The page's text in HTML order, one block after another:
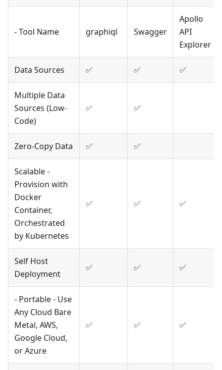
- Tool Name graphiql Swagger
Apollo
API
Explorer
Data Sources ✅ ✅ ✅
Multiple Data
Sources (Low-
Code)
✅ ✅
Zero-Copy Data ✅ ✅
Scalable -
Provision with
Docker
Container,
Orchestrated
by Kubernetes
✅ ✅ ✅
Self Host
Deployment
✅ ✅ ✅
- Portable - Use
Any Cloud Bare
Metal, AWS,
Google Cloud,
or Azure
✅ ✅ ✅